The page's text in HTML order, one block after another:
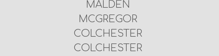
MALDEN
MCGREGOR
COLCHESTER
COLCHESTER